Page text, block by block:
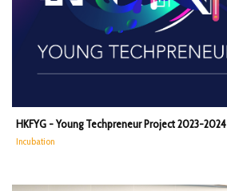
HKFYG - Young Techpreneur Project 2023-2024
Incubation